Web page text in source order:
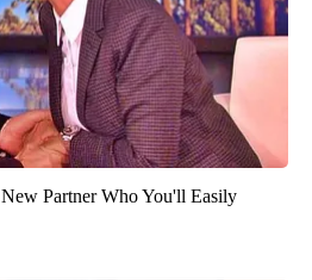
Partner Who You'll Easily